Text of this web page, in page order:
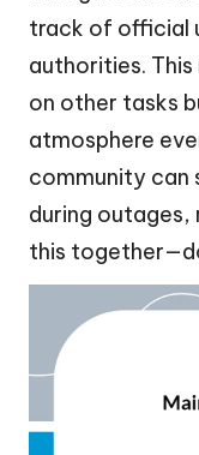
track of official
authorities.
on other tasks
atmosphere
community can
during outages,
this